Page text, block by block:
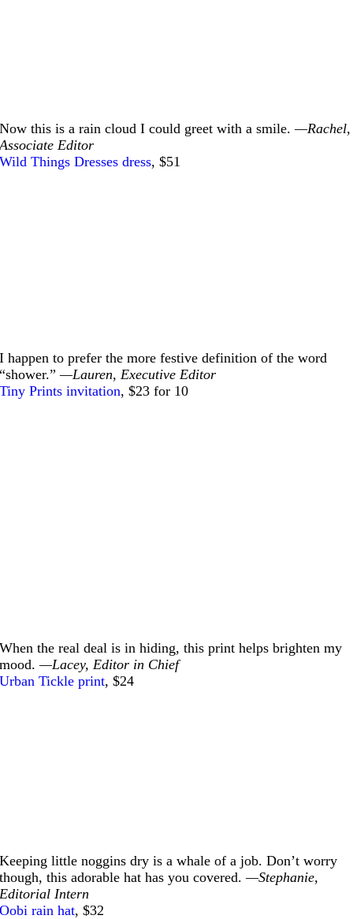
Now this is a rain cloud I could greet with a smile.—Rachel,
Associate Editor
Wild Things Dresses dress, $51
I happen to prefer the more festive definition of the word
“shower.”—Lauren, Executive Editor
Tiny Prints invitation, $23 for 10
When the real deal is in hiding, this print helps brighten my
mood.—Lacey, Editor in Chief
Urban Tickle print, $24
Keeping little noggins dry is a whale of a job. Don’t worry
though, this adorable hat has you covered. —Stephanie,
Editorial Intern
Oobi rain hat, $32